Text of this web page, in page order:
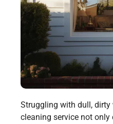
Struggling with dull,
cleaning service not